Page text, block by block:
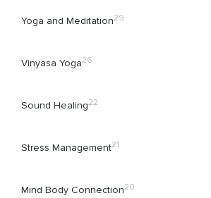
Yoga and Meditation29
Vinyasa Yoga26
Sound Healing22
Stress Management21
Mind Body Connection20